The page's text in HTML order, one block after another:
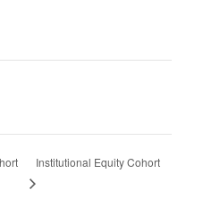
Institutional Equity Cohort